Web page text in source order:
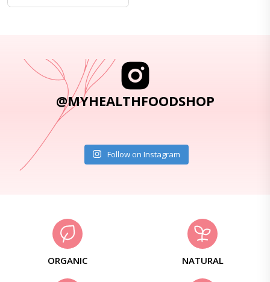
$61.95.$51.95.
@MYHEALTHFOODSHOP
Follow on Instagram
ORGANIC NATURAL